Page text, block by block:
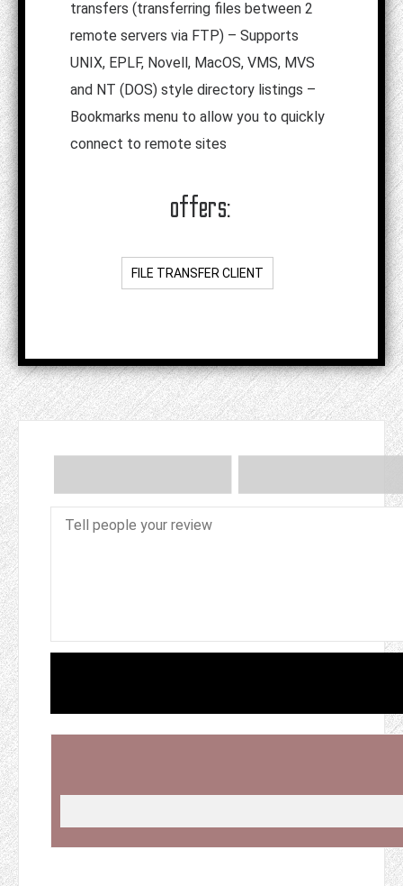
transfers (transferring files between 2
remote servers via FTP) – Supports
UNIX, EPLF, Novell, MacOS, VMS, MVS
and NT (DOS) style directory listings –
Bookmarks menu to allow you to quickly
connect to remote sites
offers:
FILE TRANSFER CLIENT